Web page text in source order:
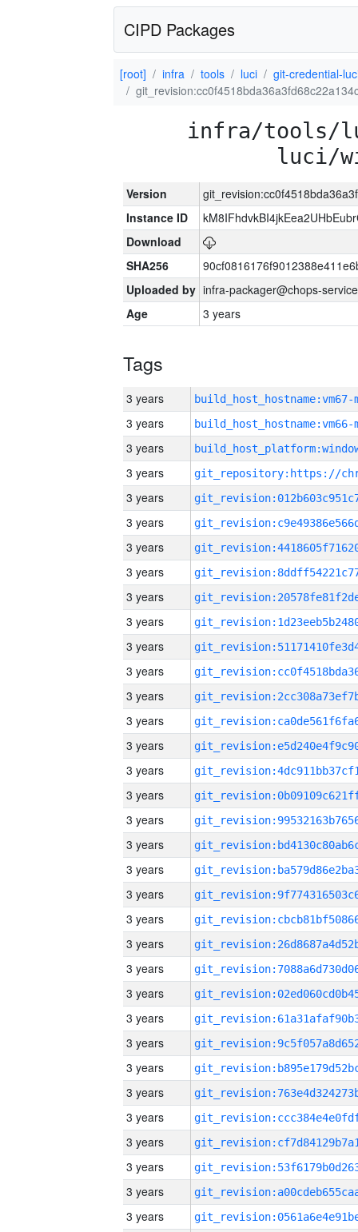
CIPD Packages
[root] infra tools luci
git-credential-
infra/tools/
luci/
Version
Instance ID
Download
SHA256
Uploaded by infra-packager@chops-
Age
3 years
Tags
3 years build_host_hostname:vm67-
3 years build_host_hostname:vm66-
3 years
3 years
3 years
3 years
3 years
3 years
3 years
3 years
3 years
3 years
3 years
3 years
3 years
3 years
3 years
3 years
3 years
3 years
3 years
3 years
3 years
3 years
3 years
3 years
3 years
3 years
3 years
3 years
3 years
3 years
3 years
3 years